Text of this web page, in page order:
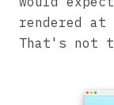
rendered at
That's not